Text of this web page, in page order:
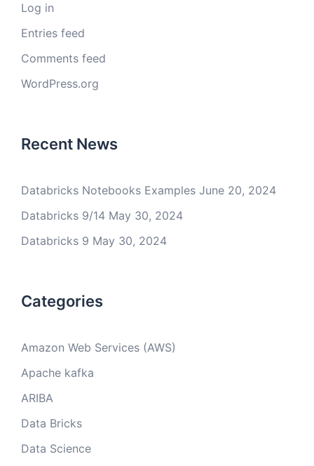
Log in
Entries feed
Comments feed
WordPress.org
Recent News
Databricks Notebooks Examples June 20, 2024
Databricks 9/14 May 30, 2024
Databricks 9 May 30, 2024
Categories
Amazon Web Services (AWS)
Apache kafka
ARIBA
Data Bricks
Data Science